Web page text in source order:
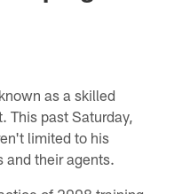
as a skilled
This past Saturday,
limited to his
their agents.